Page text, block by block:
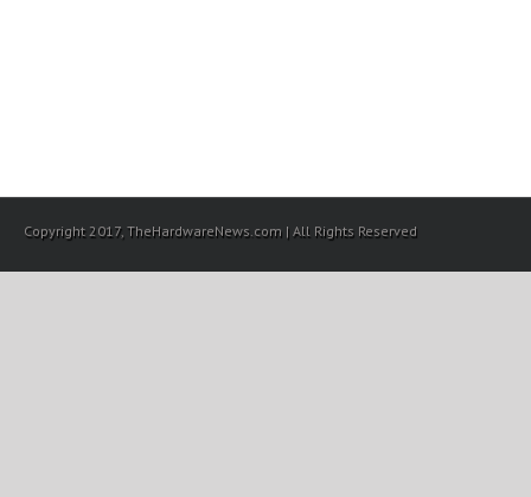
Copyright 2017, TheHardwareNews.com | All Rights Reserved